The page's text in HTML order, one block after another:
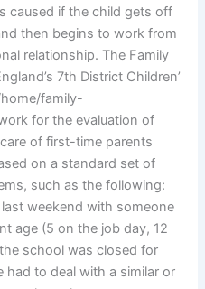
caused if the child gets off
then begins to work from
relationship. The Family
7th District Children’
family-
for the evaluation of
of first-time parents
on a standard set of
such as the following:
weekend with someone
age (5 on the job day, 12
school was closed for
had to deal with a similar or